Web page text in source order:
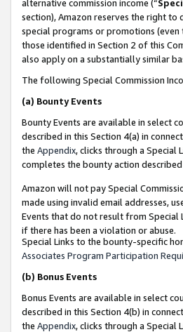
alternative commission income (“
section), Amazon reserves the right
special programs or promotions
those identified in Section 2 of this
also apply on a substantially similar
The following Special Commission
(a) Bounty Events
Bounty Events are available in select
described in this Section 4(a) in
the Appendix, clicks through a Special
completes the bounty action described
Amazon will not pay Special
made using invalid email addresses,
Events that do not result from Special
if there has been a violation or abuse.
Special Links to the bounty-specific
Associates Program Participation
(b) Bonus Events
Bonus Events are available in select
described in this Section 4(b) in
the Appendix, clicks through a Special